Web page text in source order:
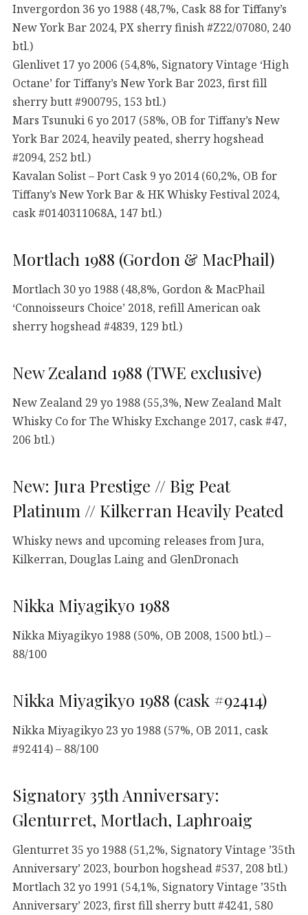
Invergordon 36 yo 1988 (48,7%, Cask 88 for Tiffany’s
New York Bar 2024, PX sherry finish #Z22/07080, 240
btl.)
Glenlivet 17 yo 2006 (54,8%, Signatory Vintage ‘High
Octane’ for Tiffany’s New York Bar 2023, first fill
sherry butt #900795, 153 btl.)
Mars Tsunuki 6 yo 2017 (58%, OB for Tiffany’s New
York Bar 2024, heavily peated, sherry hogshead
#2094, 252 btl.)
Kavalan Solist – Port Cask 9 yo 2014 (60,2%, OB for
Tiffany’s New York Bar & HK Whisky Festival 2024,
cask #0140311068A, 147 btl.)
Mortlach 1988 (Gordon & MacPhail)
Mortlach 30 yo 1988 (48,8%, Gordon & MacPhail
‘Connoisseurs Choice’ 2018, refill American oak
sherry hogshead #4839, 129 btl.)
New Zealand 1988 (TWE exclusive)
New Zealand 29 yo 1988 (55,3%, New Zealand Malt
Whisky Co for The Whisky Exchange 2017, cask #47,
206 btl.)
New: Jura Prestige // Big Peat
Platinum // Kilkerran Heavily Peated
Whisky news and upcoming releases from Jura,
Kilkerran, Douglas Laing and GlenDronach
Nikka Miyagikyo 1988
Nikka Miyagikyo 1988 (50%, OB 2008, 1500 btl.) –
88/100
Nikka Miyagikyo 1988 (cask #92414)
Nikka Miyagikyo 23 yo 1988 (57%, OB 2011, cask
#92414) – 88/100
Signatory 35th Anniversary:
Glenturret, Mortlach, Laphroaig
Glenturret 35 yo 1988 (51,2%, Signatory Vintage ’35th
Anniversary’ 2023, bourbon hogshead #537, 208 btl.)
Mortlach 32 yo 1991 (54,1%, Signatory Vintage ’35th
Anniversary’ 2023, first fill sherry butt #4241, 580